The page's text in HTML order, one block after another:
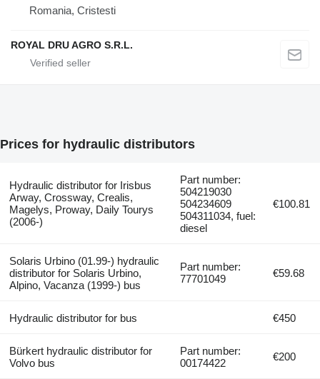
Romania, Cristesti
ROYAL DRU AGRO S.R.L.
Prices for hydraulic distributors
Hydraulic distributor for Irisbus
Arway, Crossway, Crealis,
Magelys, Proway, Daily Tourys
(2006-)
Part number:
504219030
504234609
504311034, fuel:
diesel
€100.81
Solaris Urbino (01.99-) hydraulic
distributor for Solaris Urbino,
Alpino, Vacanza (1999-) bus
Part number:
77701049
€59.68
Hydraulic distributor for bus €450
Bürkert hydraulic distributor for
Volvo bus
Part number:
00174422
€200